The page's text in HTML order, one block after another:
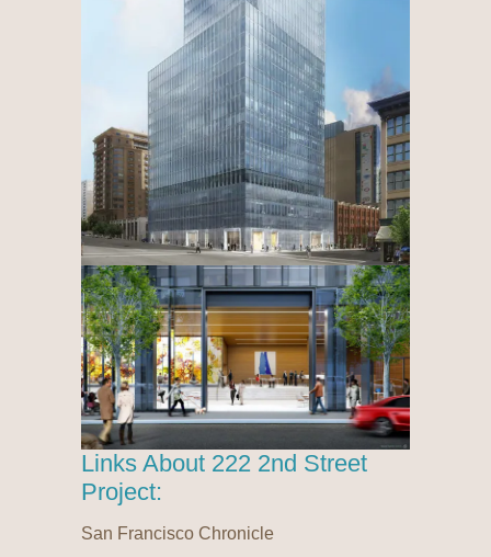
Links About 222 2nd Street
Project:
San Francisco Chronicle